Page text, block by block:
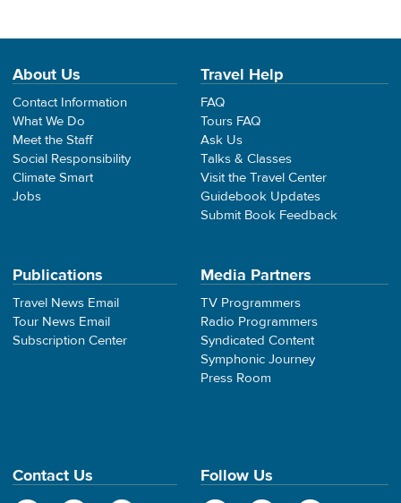
About Us
Contact Information
What We Do
Meet the Staff
Social Responsibility
Climate Smart
Jobs
Travel Help
FAQ
Tours FAQ
Ask Us
Talks & Classes
Visit the Travel Center
Guidebook Updates
Submit Book Feedback
Publications
Travel News Email
Tour News Email
Subscription Center
Media Partners
TV Programmers
Radio Programmers
Syndicated Content
Symphonic Journey
Press Room
Contact Us Follow Us